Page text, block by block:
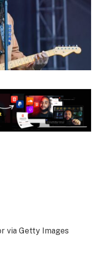
via Getty Images